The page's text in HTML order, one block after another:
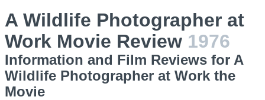
A Wildlife Photographer at
Work Movie Review 1976
Information and Film Reviews for A
Wildlife Photographer at Work the
Movie